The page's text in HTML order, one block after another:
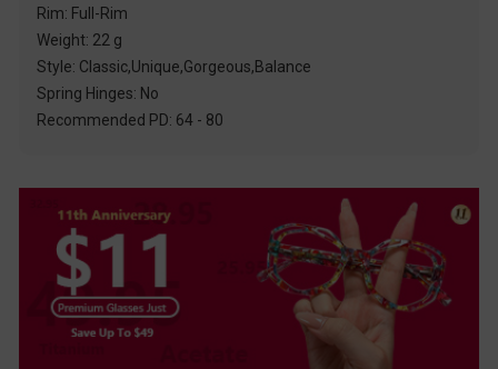
Rim: Full-Rim
Weight: 22 g
Style: Classic,Unique,Gorgeous,Balance
Spring Hinges: No
Recommended PD: 64 - 80